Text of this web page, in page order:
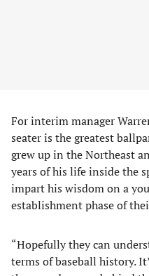
For interim manager
seater is the greatest
grew up in the Northeast
years of his life inside the
impart his wisdom on a
establishment phase of
“Hopefully they can
terms of baseball history.